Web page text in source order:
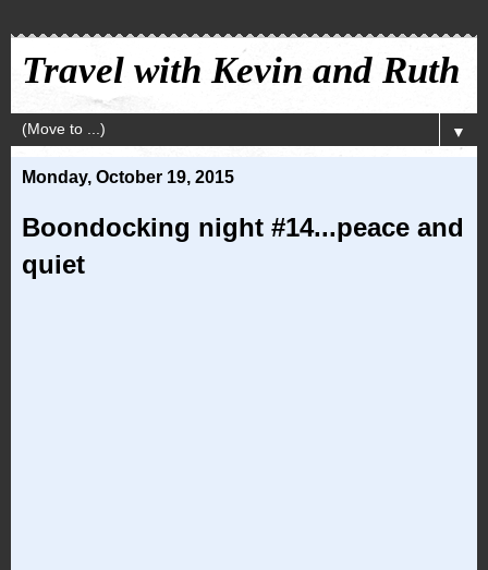
Travel with Kevin and Ruth
▼
Monday, October 19, 2015
Boondocking night #14...peace and
quiet